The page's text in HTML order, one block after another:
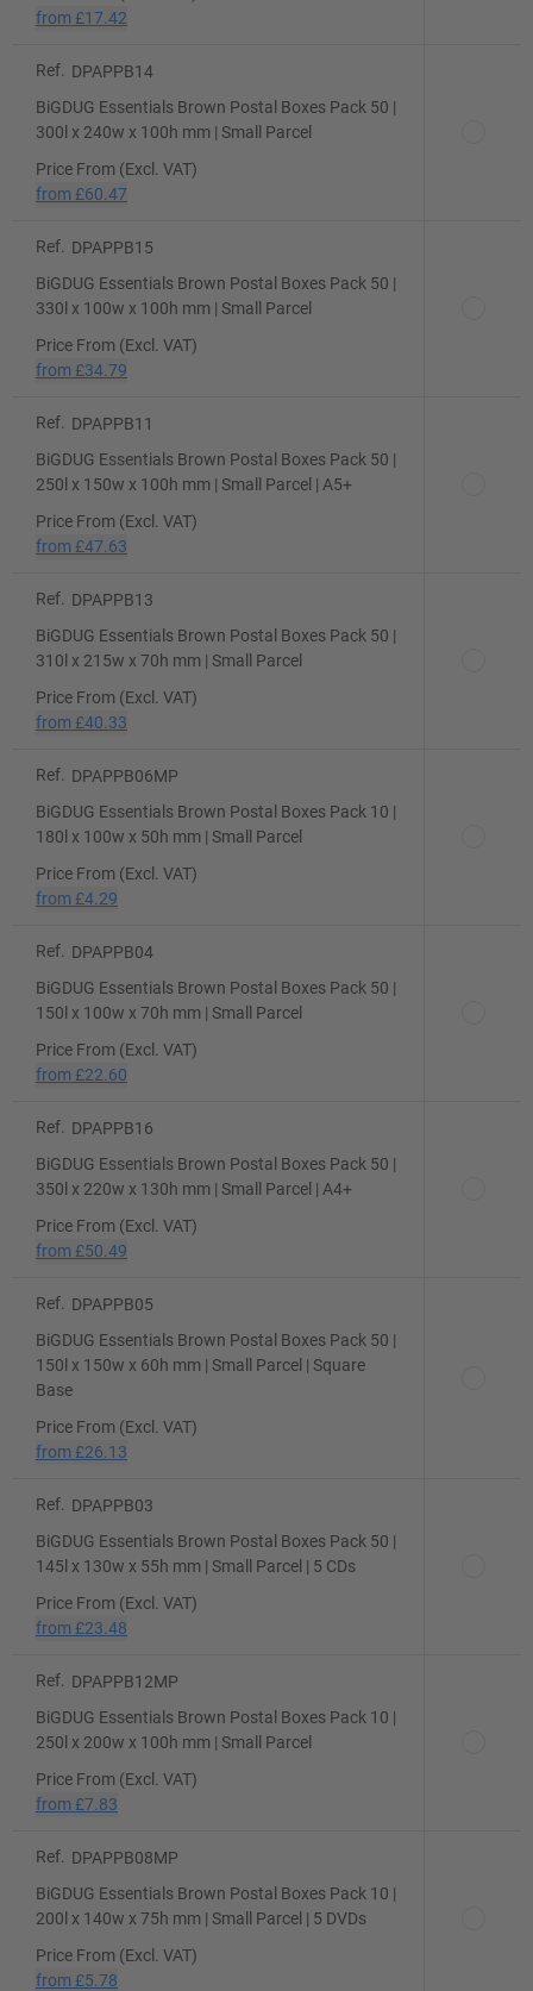
from £17.42
Ref.
DPAPPB14
BiGDUG Essentials Brown Postal Boxes Pack 50 |
300l x 240w x 100h mm | Small Parcel
Price From (Excl. VAT)
from £60.47
Ref.
DPAPPB15
BiGDUG Essentials Brown Postal Boxes Pack 50 |
330l x 100w x 100h mm | Small Parcel
Price From (Excl. VAT)
from £34.79
Ref.
DPAPPB11
BiGDUG Essentials Brown Postal Boxes Pack 50 |
250l x 150w x 100h mm | Small Parcel | A5+
Price From (Excl. VAT)
from £47.63
Ref.
DPAPPB13
BiGDUG Essentials Brown Postal Boxes Pack 50 |
310l x 215w x 70h mm | Small Parcel
Price From (Excl. VAT)
from £40.33
Ref.
DPAPPB06MP
BiGDUG Essentials Brown Postal Boxes Pack 10 |
180l x 100w x 50h mm | Small Parcel
Price From (Excl. VAT)
from £4.29
Ref.
DPAPPB04
BiGDUG Essentials Brown Postal Boxes Pack 50 |
150l x 100w x 70h mm | Small Parcel
Price From (Excl. VAT)
from £22.60
Ref.
DPAPPB16
BiGDUG Essentials Brown Postal Boxes Pack 50 |
350l x 220w x 130h mm | Small Parcel | A4+
Price From (Excl. VAT)
from £50.49
Ref.
DPAPPB05
BiGDUG Essentials Brown Postal Boxes Pack 50 |
150l x 150w x 60h mm | Small Parcel | Square
Base
Price From (Excl. VAT)
from £26.13
Ref.
DPAPPB03
BiGDUG Essentials Brown Postal Boxes Pack 50 |
145l x 130w x 55h mm | Small Parcel | 5 CDs
Price From (Excl. VAT)
from £23.48
Ref.
DPAPPB12MP
BiGDUG Essentials Brown Postal Boxes Pack 10 |
250l x 200w x 100h mm | Small Parcel
Price From (Excl. VAT)
from £7.83
Ref.
DPAPPB08MP
BiGDUG Essentials Brown Postal Boxes Pack 10 |
200l x 140w x 75h mm | Small Parcel | 5 DVDs
Price From (Excl. VAT)
from £5.78